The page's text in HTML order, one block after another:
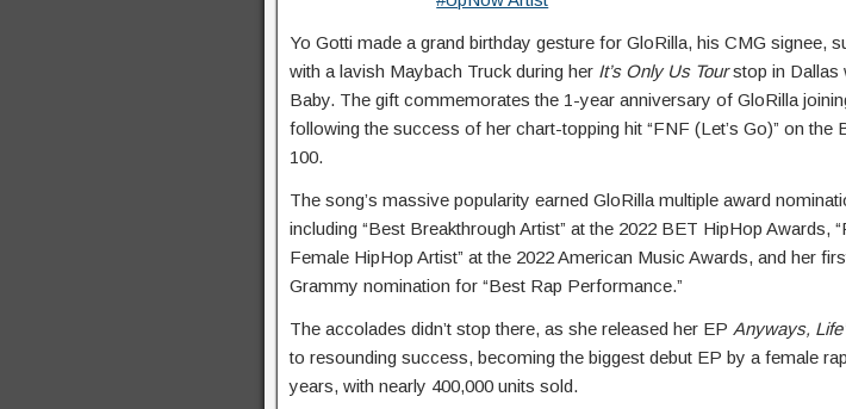
Yo Gotti made a grand birthday gesture for GloRilla, his CMG signee,
with a lavish Maybach Truck during her It’s Only Us Tourstop in Dallas
Baby. The gift commemorates the 1-year anniversary of GloRilla
following the success of her chart-topping hit “FNF (Let’s Go)” on the
100.
The song’s massive popularity earned GloRilla multiple award
including “Best Breakthrough Artist” at the 2022 BET HipHop Awards,
Female HipHop Artist” at the 2022 American Music Awards, and her
Grammy nomination for “Best Rap Performance.”
The accolades didn’t stop there, as she released her EP Anyways,
to resounding success, becoming the biggest debut EP by a female
years, with nearly 400,000 units sold.